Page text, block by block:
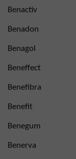
Benactiv
Benadon
Benagol
Beneffect
Benefibra
Benefit
Benegum
Benerva